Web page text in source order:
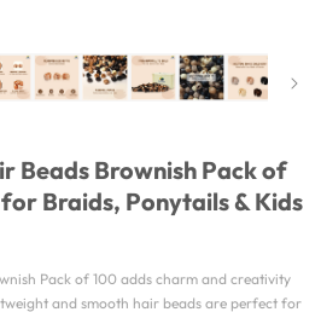
Beads Brownish Pack of
Braids, Ponytails & Kids
Pack of 100 adds charm and creativity
and smooth hair beads are perfect for